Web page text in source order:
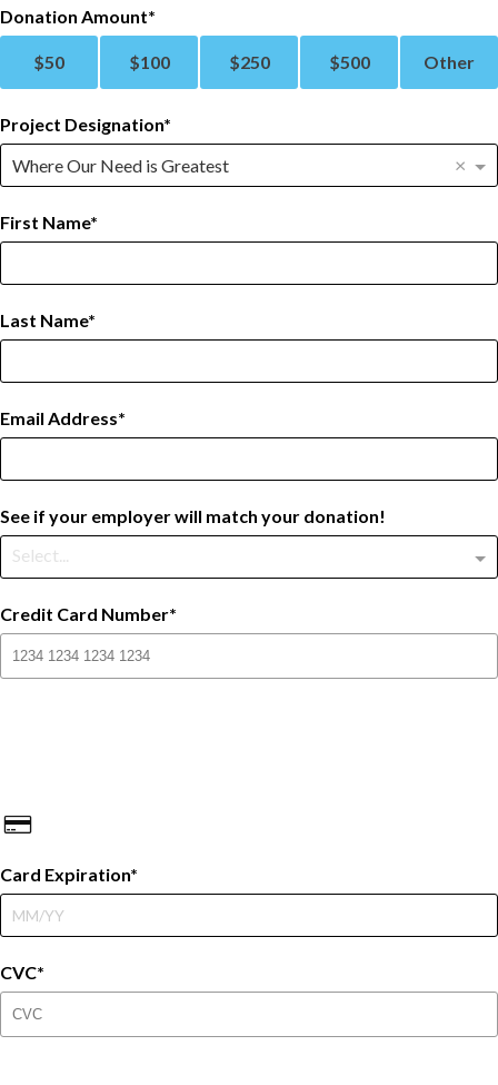
Donation Amount
$50 $100 $250 $500 Other
Project Designation
Where Our Need is Greatest
×
First Name
Last Name
Email Address
See if your employer will match your donation!
Select...
Credit Card Number
Card Expiration
CVC